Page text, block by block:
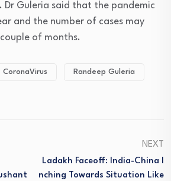
Dr Guleria said that the pandemic
and the number of cases may
of months.
CoronaVirus Randeep Guleria
NEXT
Ladakh Faceoff: India-China I
Nching Towards Situation Like